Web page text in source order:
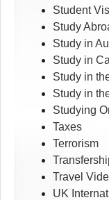
Student
Study
Study in
Study in
Study in
Study in
Studying
Taxes
Terrorism
Travel
UK